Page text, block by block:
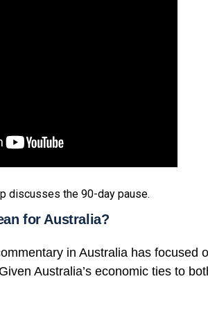
discusses the 90-day pause.
for Australia?
in Australia has focused
Australia’s economic ties to